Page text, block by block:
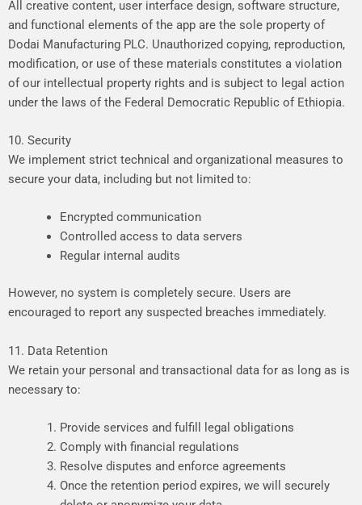
All
creative content, user interface design, software structure,
and functional elements of the app are the sole property of
Dodai Manufacturing PLC. Unauthorized copying, reproduction,
modification, or use of these materials constitutes a violation
of our intellectual property rights and is subject to legal action
under the laws of the Federal Democratic Republic of Ethiopia.
10. Security
We implement strict technical and organizational measures to
secure your data, including but not limited to:
Encrypted communication
Controlled access to data servers
Regular internal audits
However, no system is completely secure. Users are
encouraged to report any suspected breaches immediately.
11. Data Retention
We retain your personal and transactional data for as long as is
necessary to:
Provide services and fulfill legal obligations
Comply with financial regulations
Resolve disputes and enforce agreements
Once the retention period expires, we will
securely